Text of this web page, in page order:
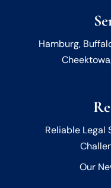
Hamburg,
Reliable Legal
Our